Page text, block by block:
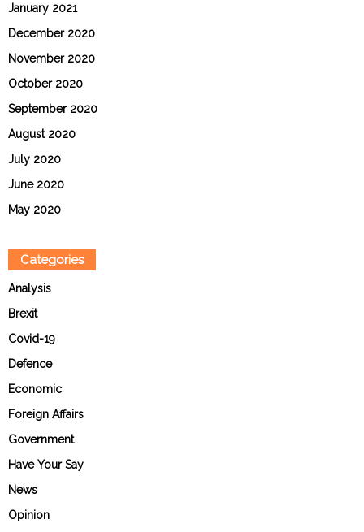
January 2021
December 2020
November 2020
October 2020
September 2020
August 2020
July 2020
June 2020
May 2020
Categories
Analysis
Brexit
Covid-19
Defence
Economic
Foreign Affairs
Government
Have Your Say
News
Opinion